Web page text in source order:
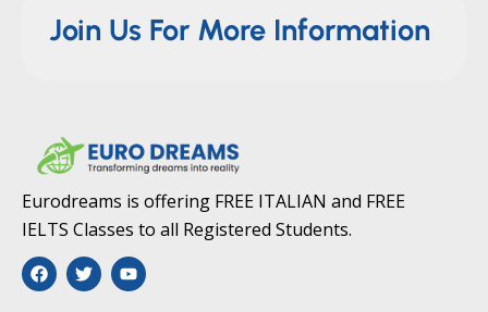
Join Us For More Information
Eurodreams is offering FREE ITALIAN and FREE
IELTS Classes to all Registered Students.
F
a
c
T
w
i
Y
o
u